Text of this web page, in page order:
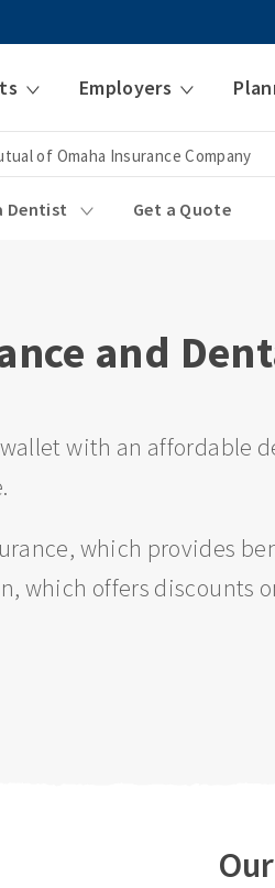
Employers
of Omaha Insurance Company
Dentist Get a Quote
and
with an affordable
which provides
which offers discounts